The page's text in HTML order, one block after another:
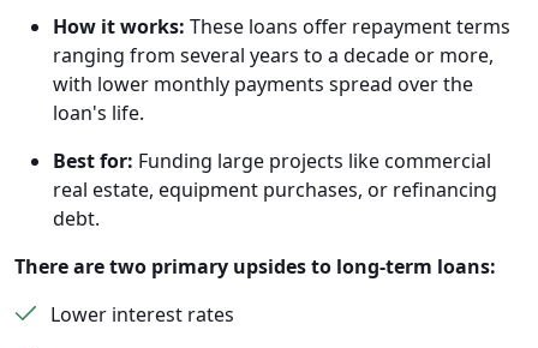
How it works: These loans offer repayment terms
ranging from several years to a decade or more,
with lower monthly payments spread over the
loan's life.
Best for: Funding large projects like commercial
real estate, equipment purchases, or refinancing
debt.
There are two primary upsides to long-term loans:
Lower interest rates